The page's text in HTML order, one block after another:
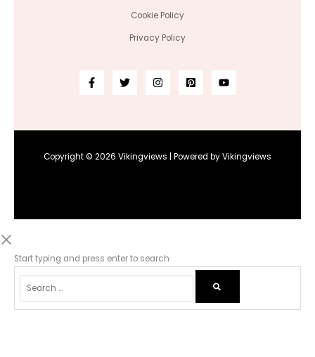
Cookie Policy
Privacy Policy
Copyright © 2026 Vikingviews | Powered by Vikingviews
Start typing and press enter to search